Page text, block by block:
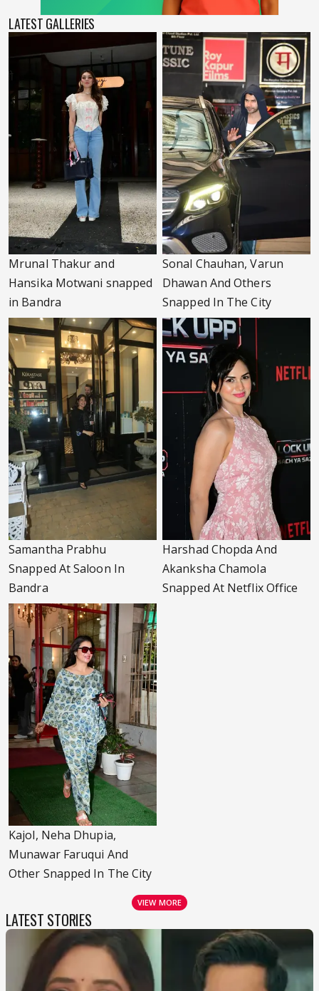
LATEST GALLERIES
Mrunal Thakur and
Hansika Motwani snapped
in Bandra
Sonal Chauhan, Varun
Dhawan And Others
Snapped In The City
Samantha Prabhu
Snapped At Saloon In
Bandra
Harshad Chopda And
Akanksha Chamola
Snapped At Netflix Office
Kajol, Neha Dhupia,
Munawar Faruqui And
Other Snapped In The City
VIEW MORE
LATEST STORIES